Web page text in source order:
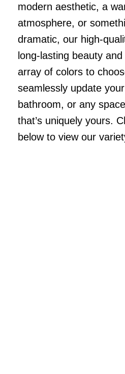
modern aesthetic, a
atmosphere, or
dramatic, our high-
long-lasting beauty
array of colors to
seamlessly update
bathroom, or any
that’s uniquely yours.
below to view our